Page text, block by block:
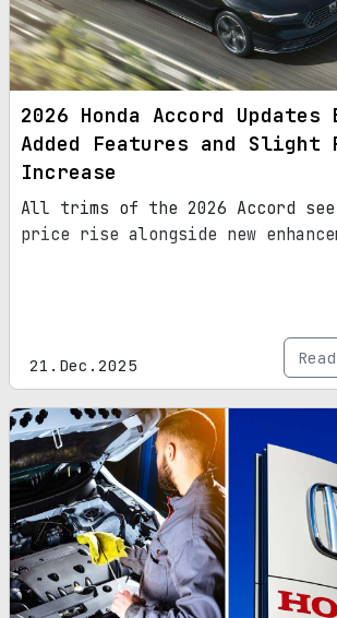
2026 Honda Accord Updates
Added Features and Slight
Increase
All trims of the 2026 Accord see
price rise alongside new
21.Dec.2025